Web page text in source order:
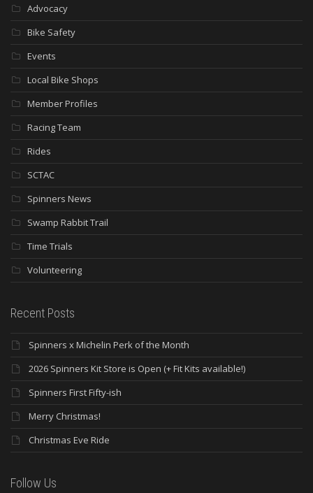
Advocacy
Bike Safety
Events
Local Bike Shops
Member Profiles
Racing Team
Rides
SCTAC
Spinners News
Swamp Rabbit Trail
Time Trials
Volunteering
Recent Posts
Spinners x Michelin Perk of the Month
2026 Spinners Kit Store is Open (+ Fit Kits available!)
Spinners First Fifty-ish
Merry Christmas!
Christmas Eve Ride
Follow Us